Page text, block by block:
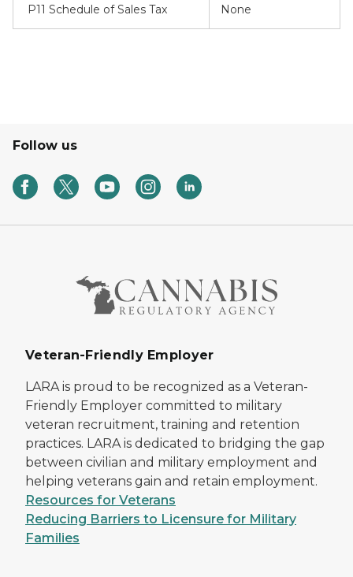
P11 Schedule of Sales Tax None
Follow us
Veteran-Friendly Employer
LARA is proud to be recognized as a Veteran-
Friendly Employer committed to military
veteran recruitment, training and retention
practices. LARA is dedicated to bridging the gap
between civilian and military employment and
helping veterans gain and retain employment.
Resources for Veterans
Reducing Barriers to Licensure for Military
Families